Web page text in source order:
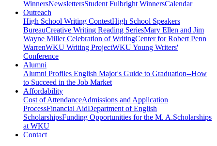
WinnersNewslettersStudent Fulbright WinnersCalendar
Outreach
High School Writing ContestHigh School Speakers
BureauCreative Writing Reading SeriesMary Ellen and Jim
Wayne Miller Celebration of WritingCenter for Robert Penn
WarrenWKU Writing ProjectWKU Young Writers'
Conference
Alumni
Alumni Profiles English Major's Guide to Graduation--How
to Succeed in the Job Market
Affordability
Cost of AttendanceAdmissions and Application
ProcessFinancial AidDepartment of English
ScholarshipsFunding Opportunities for the M. A.Scholarships
at WKU
Contact